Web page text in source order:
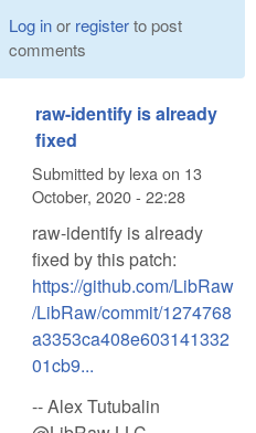
Log inor registerto post
comments
raw-identify is already
fixed
Submitted by lexa on 13
October, 2020 - 22:28
raw-identify is already
fixed by this patch:
https://github.com/LibRaw
/LibRaw/commit/1274768
a3353ca408e603141332
01cb9...
-- Alex Tutubalin